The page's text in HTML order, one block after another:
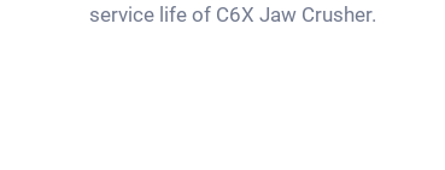
service life of C6X Jaw Crusher.